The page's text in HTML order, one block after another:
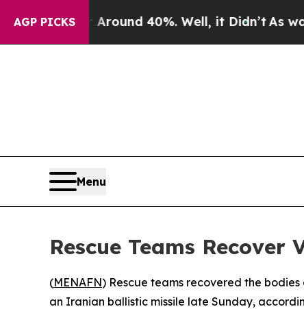
AGP PICKS
a Floor Around 40%. Well, it Didn’tAs war
Menu
Rescue Teams
(MENAFN) Rescue teams recovered the
an Iranian ballistic missile late Sunday,